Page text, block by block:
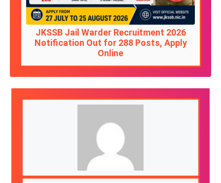
JKSSB Jail Warder Recruitment 2026
Notification Out for 288 Posts, Apply
Online